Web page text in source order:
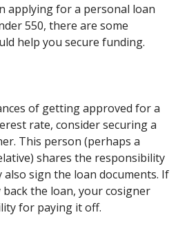
applying for a personal loan
550, there are some
help you secure funding.
of getting approved for a
rate, consider securing a
This person (perhaps a
shares the responsibility
sign the loan documents. If
back the loan, your cosigner
for paying it off.